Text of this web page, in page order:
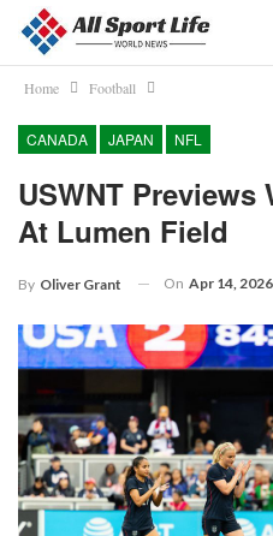
Home Football
CANADA JAPAN NFL
USWNT
At Lumen Field
By Oliver Grant On Apr 14, 2026